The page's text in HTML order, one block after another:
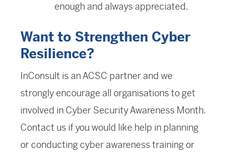
enough and always appreciated.
Want to Strengthen Cyber
Resilience?
InConsult is an ACSC partner and we
strongly encourage all organisations to get
involved in Cyber Security Awareness Month.
Contact us if you would like help in planning
or conducting cyber awareness training or